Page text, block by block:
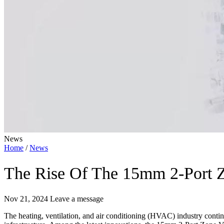
News
Home /News
The Rise Of The 15mm 2-Port
Nov 21, 2024 Leave a message
The heating, ventilation, and air conditioning (HVAC) industry